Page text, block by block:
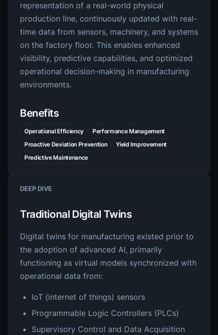
representation of a real-world physical
production line, continuously updated with real-
time data from sensors, machinery, and systems
on the factory floor. This enables enhanced
visibility, predictive capabilities, and optimized
operational decision-making in manufacturing
environments.
Benefits
Operational Efficiency
Performance Management
Proactive Deviation Prevention
Yield Improvement
Predictive Maintenance
DEEP DIVE
Traditional Digital Twins
Digital twins for manufacturing existed prior to
the adoption of advanced AI, primarily
functioning as virtual models synchronized with
operational data from:
IoT (internet of things) sensors
Programmable Logic Controllers (PLCs)
Supervisory Control and Data Acquisition